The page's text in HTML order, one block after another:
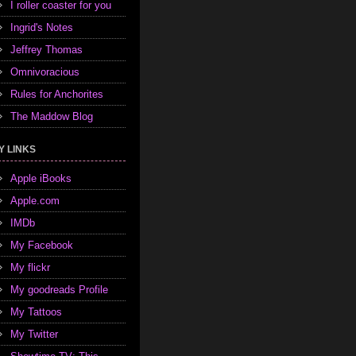
I roller coaster for you
Ingrid's Notes
Jeffrey Thomas
Omnivoracious
Rules for Anchorites
The Maddow Blog
LINKS
Apple iBooks
Apple.com
IMDb
My Facebook
My flickr
My goodreads Profile
My Tattoos
My Twitter